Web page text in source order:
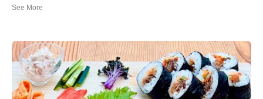
cooking class thinking we’d learn how to make gyoza and ramen…
Stefano Pelati | France